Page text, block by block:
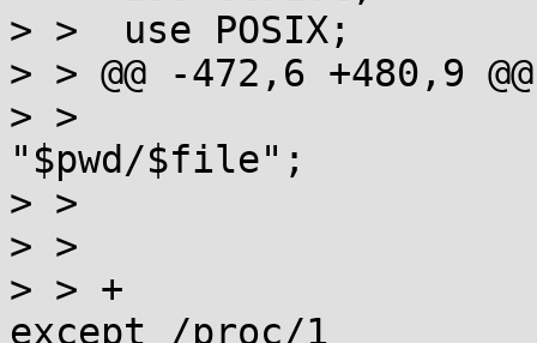
> >  use POSIX;
> > @@ -472,6 +480,9
> >
"$pwd/$file";
> >
> >
> > +
except /proc/1